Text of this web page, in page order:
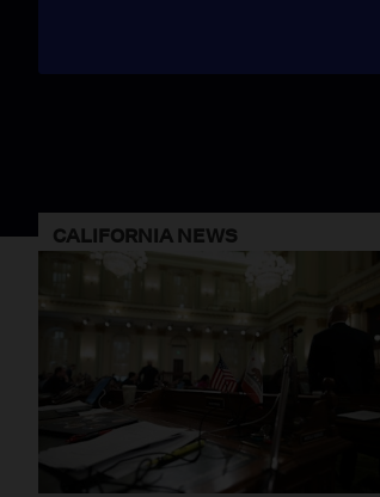
CALIFORNIA NEWS